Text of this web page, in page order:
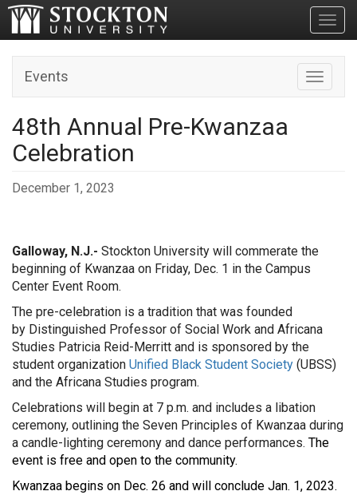
Toggle
Events
48th Annual Pre-Kwanzaa
Celebration
December 1, 2023
Galloway, N.J.- Stockton University will commerate the
beginning of Kwanzaa on Friday, Dec. 1 in the Campus
Center Event Room.
The pre-celebration is a tradition that was founded
by Distinguished Professor of Social Work and Africana
Studies Patricia Reid-Merritt and is sponsored by the
student organization Unified Black Student Society (UBSS)
and the Africana Studies program.
Celebrations will begin at 7 p.m. and includes a libation
ceremony, outlining the Seven Principles of Kwanzaa during
a candle-lighting ceremony and dance performances. The
event is free and open to the community.
Kwanzaa begins on Dec. 26 and will conclude Jan. 1, 2023.